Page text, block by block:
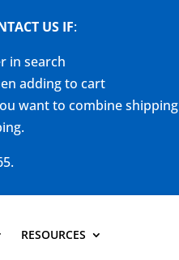
US IF:
in search
adding to cart
want to combine shipping
RESOURCES